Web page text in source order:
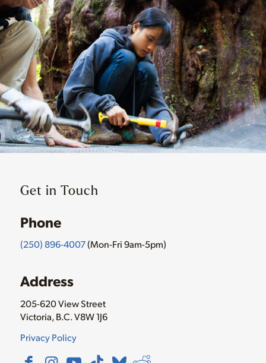
Get in Touch
Phone
(250) 896-4007(Mon-Fri 9am-5pm)
Address
205-620 View Street
Victoria, B.C. V8W 1J6
Privacy Policy